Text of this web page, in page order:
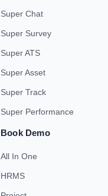
Super Chat
Super Survey
Super ATS
Super Asset
Super Track
Super Performance
Book Demo
All In One
HRMS